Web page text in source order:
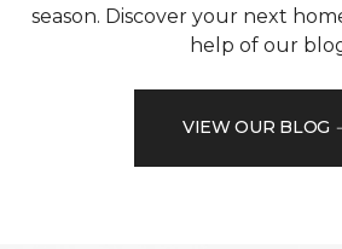
season. Discover your next
help of our
VIEW OUR BLOG